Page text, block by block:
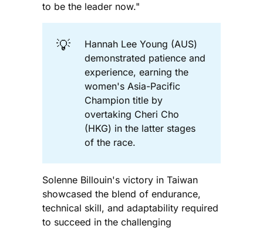
to be the leader now."
💡
Hannah Lee Young (AUS)
demonstrated patience and
experience, earning the
women's Asia-Pacific
Champion title by
overtaking Cheri Cho
(HKG) in the latter stages
of the race.
Solenne Billouin's victory in Taiwan
showcased the blend of endurance,
technical skill, and adaptability required
to succeed in the challenging